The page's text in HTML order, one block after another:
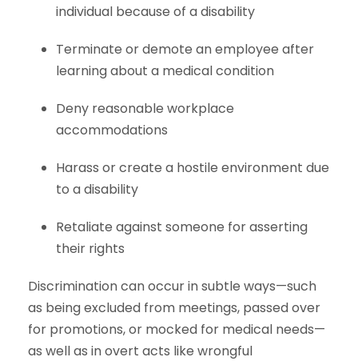
individual because of a disability
Terminate or demote an employee after
learning about a medical condition
Deny reasonable workplace
accommodations
Harass or create a hostile environment due
to a disability
Retaliate against someone for asserting
their rights
Discrimination can occur in subtle ways—such
as being excluded from meetings, passed over
for promotions, or mocked for medical needs—
as well as in overt acts like wrongful